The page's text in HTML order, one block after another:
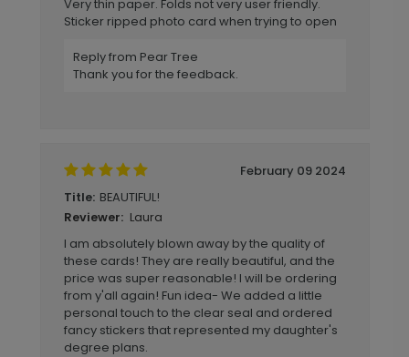
Very thin paper. Folds not very user friendly.
Sticker ripped photo card when trying to open
Reply from Pear Tree
Thank you for the feedback.
February 09 2024
Title: BEAUTIFUL!
Reviewer: Laura
I am absolutely blown away by the quality of
these cards! They are really beautiful, and the
price was super reasonable! I will be ordering
from y'all again! Fun idea- We added a little
personal touch to the clear seal and ordered
fancy stickers that represented my daughter's
degree plans.